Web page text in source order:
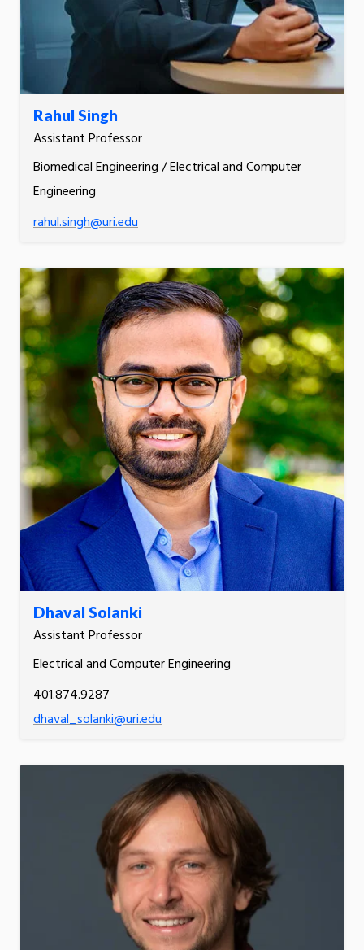
Rahul Singh
Assistant Professor
Biomedical Engineering / Electrical and Computer
Engineering
rahul.singh@uri.edu
Dhaval Solanki
Assistant Professor
Electrical and Computer Engineering
401.874.9287
dhaval_solanki@uri.edu